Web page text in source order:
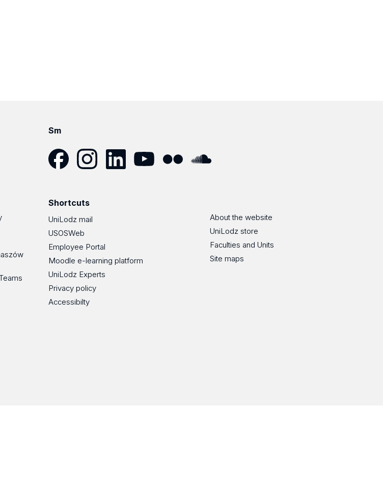
Sm
Shortcuts
UniLodz mail
USOSWeb
Employee Portal
Moodle e-learning platform
UniLodz Experts
Privacy policy
Accessibilty
About the website
UniLodz store
Faculties and Units
Site maps